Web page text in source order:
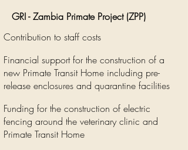
Contribution to staff costs
Financial support for the construction of a
new Primate Transit Home including pre-
release enclosures and quarantine facilities
Funding for the construction of electric
fencing around the veterinary clinic and
Primate Transit Home
GRI - Zambia Primate Project (ZPP)